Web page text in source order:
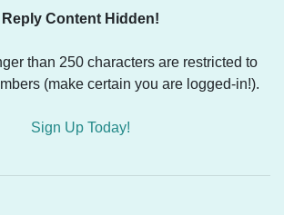
Reply Content Hidden!
than 250 characters are restricted to
(make certain you are logged-in!).
Sign Up Today!